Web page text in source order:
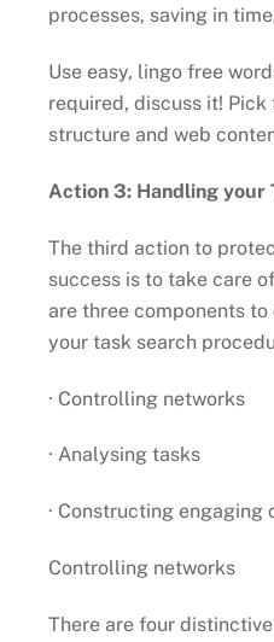
processes, saving in
Use easy, lingo free
required, discuss it!
structure and web
Action 3: Handling your
The third action to
success is to take care
are three components
your task search
· Controlling networks
· Analysing tasks
· Constructing engaging
Controlling networks
There are four